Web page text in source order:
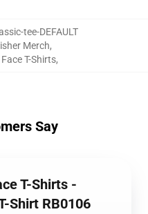
tee-DEFAULT
Merch,
T-Shirts,
Say
T-Shirts -
Shirt RB0106